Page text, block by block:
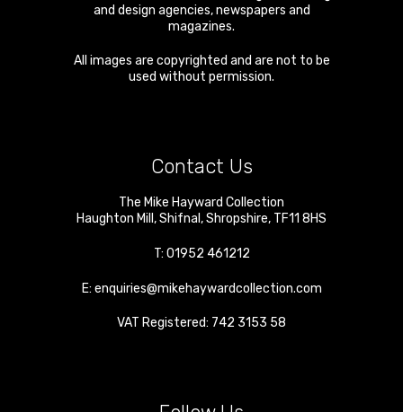
and design agencies, newspapers and
magazines.
All images are copyrighted and are not to be
used without permission.
Contact Us
The Mike Hayward Collection
Haughton Mill ,Shifnal ,Shropshire, TF11 8HS
T: 01952 461212
E: enquiries@mikehaywardcollection.com
VAT Registered: 742 3153 58